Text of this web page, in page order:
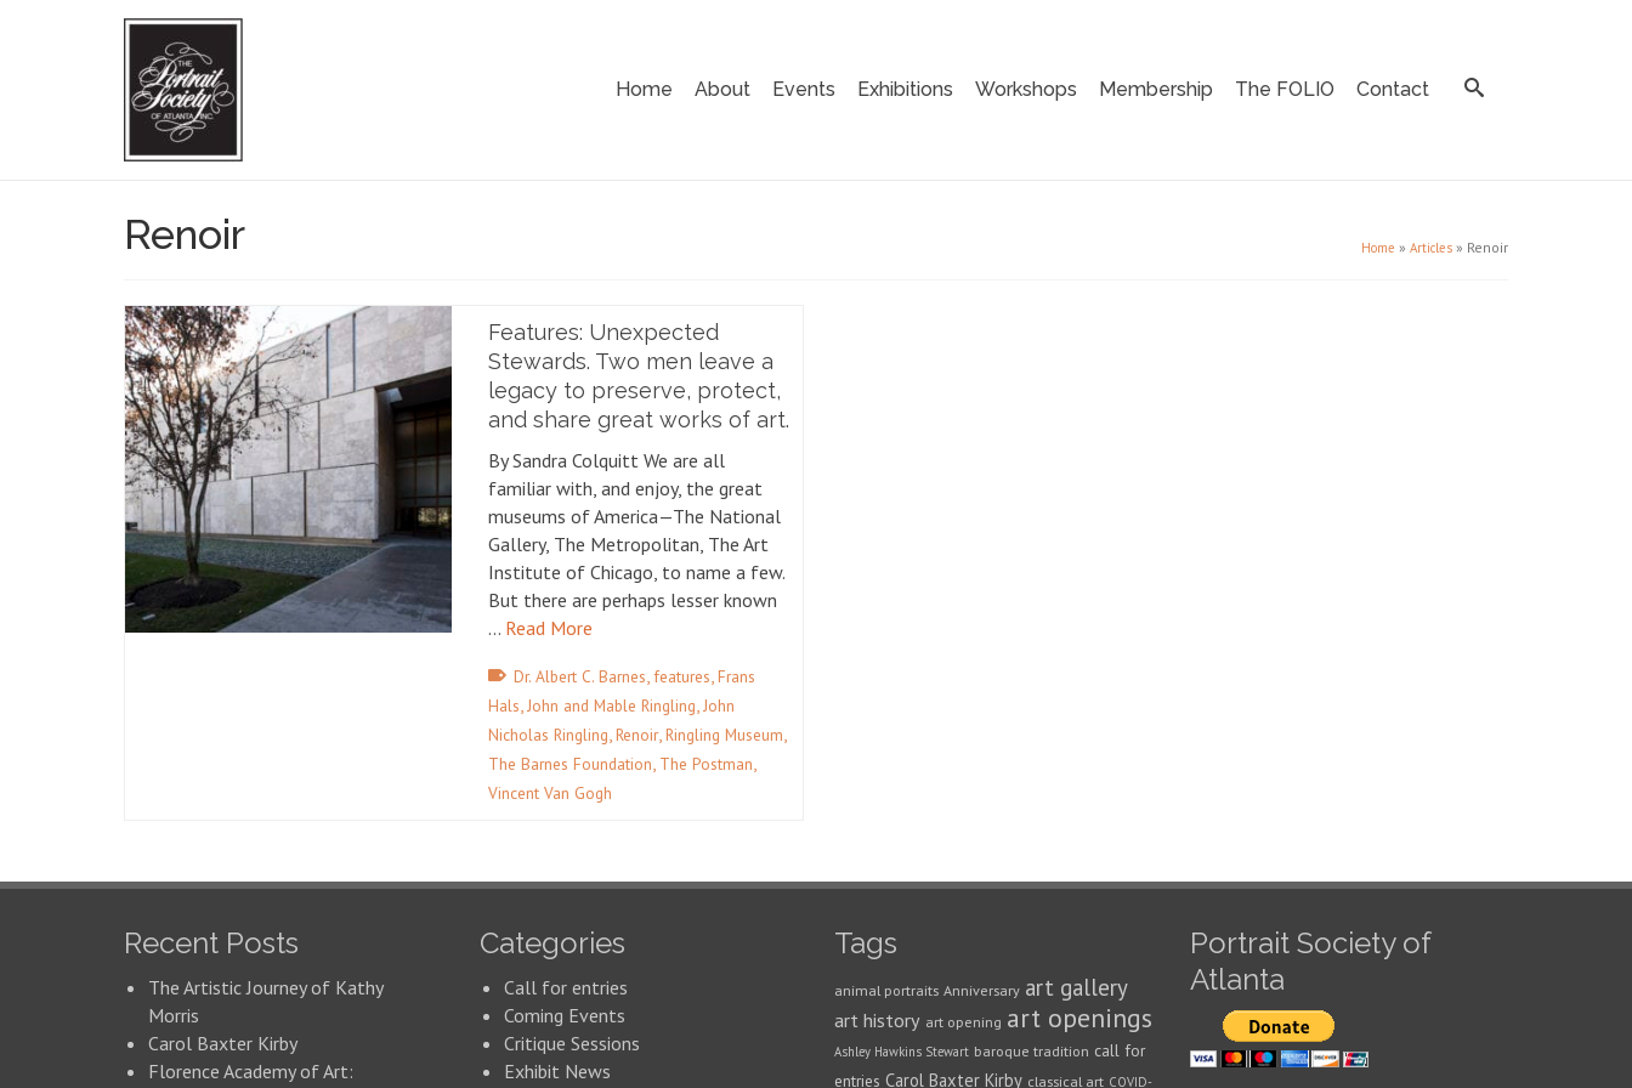
Home About Events Exhibitions Workshops Membership The FOLIO Contact
Renoir Home » Articles » Renoir
Features: Unexpected
Stewards. Two men leave a
legacy to preserve, protect,
and share great works of art.
By Sandra Colquitt We are all
familiar with, and enjoy, the great
museums of America—The National
Gallery, The Metropolitan, The Art
Institute of Chicago, to name a few.
But there are perhaps lesser known
… Read More
Dr. Albert C. Barnes,features,Frans
Hals,John and Mable Ringling,John
Nicholas Ringling,Renoir,Ringling Museum,
The Barnes Foundation, The Postman,
Vincent Van Gogh
Recent Posts
The Artistic Journey of Kathy
Morris
Carol Baxter Kirby
Florence Academy of Art:
Categories
Call for entries
Coming Events
Critique Sessions
Exhibit News
Tags
animal portraits Anniversary art gallery
art history art opening art openings
Ashley Hawkins Stewart baroque tradition call for
entries Carol Baxter Kirby classical art COVID-
Portrait Society of
Atlanta